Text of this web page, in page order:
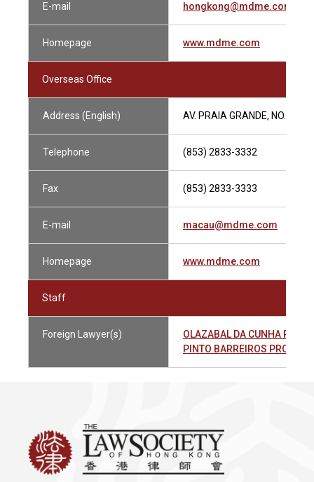
E-mail hongkong@mdme.com
Homepage www.mdme.com
Overseas Office
Address (English) AV. PRAIA GRANDE, NO.409,
Telephone (853) 2833-3332
Fax (853) 2833-3333
E-mail macau@mdme.com
Homepage www.mdme.com
Staff
Foreign Lawyer(s)
OLAZABAL DA CUNHA REIS
PINTO BARREIROS